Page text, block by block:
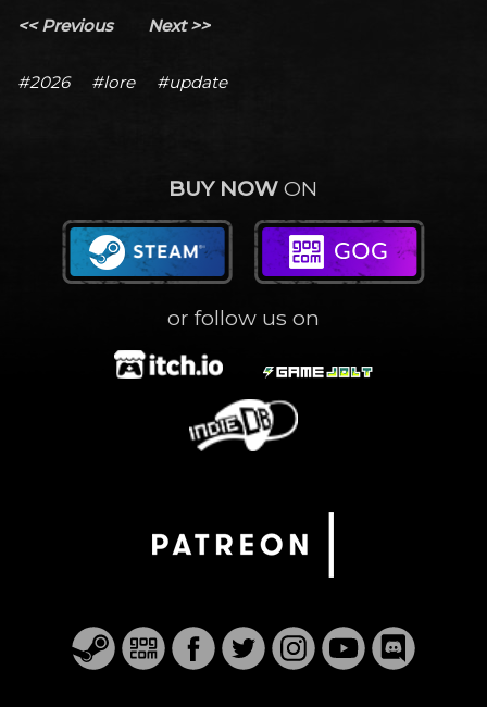
<< Previous
Next >>
#2026 #lore #update
BUY NOW ON
or follow us on